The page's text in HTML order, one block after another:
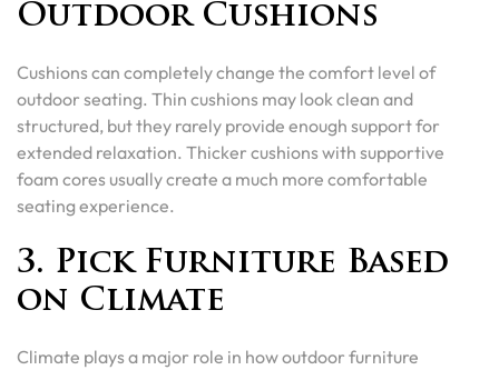
Outdoor Cushions
Cushions can completely change the comfort level of
outdoor seating. Thin cushions may look clean and
structured, but they rarely provide enough support for
extended relaxation. Thicker cushions with supportive
foam cores usually create a much more comfortable
seating experience.
3. Pick Furniture Based
on Climate
Climate plays a major role in how outdoor furniture